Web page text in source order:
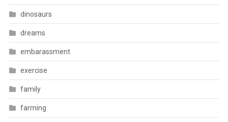
dinosaurs
dreams
embarassment
exercise
family
farming